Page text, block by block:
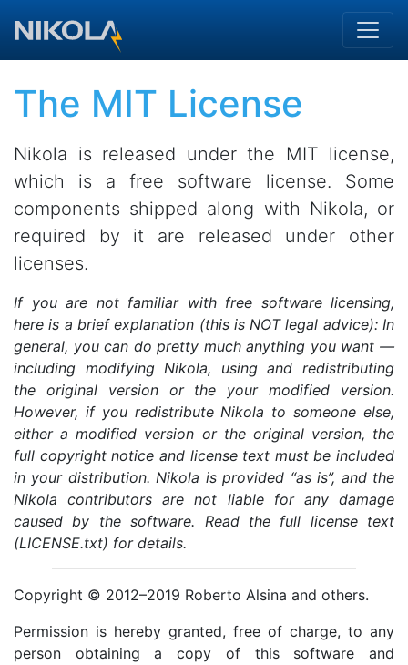
The MIT License
Nikola is released under the MIT license,
which is a free software license. Some
components shipped along with Nikola, or
required by it are released under other
licenses.
If you are not familiar with free software licensing,
here is a brief explanation (this is NOT legal advice): In
general, you can do pretty much anything you want —
including modifying Nikola, using and redistributing
the original version or the your modified version.
However, if you redistribute Nikola to someone else,
either a modified version or the original version, the
full copyright notice and license text must be included
in your distribution. Nikola is provided “as is”, and the
Nikola contributors are not liable for any damage
caused by the software. Read the full license text
(LICENSE.txt) for details.
Copyright © 2012–2019 Roberto Alsina and others.
Permission is hereby granted, free of charge, to any
person obtaining a copy of this software and